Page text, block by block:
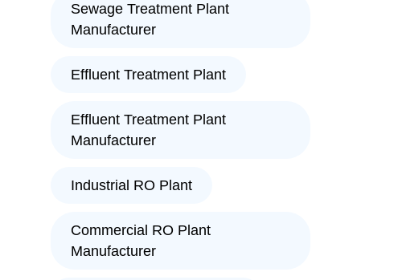
Sewage Treatment Plant
Manufacturer
Effluent Treatment Plant
Effluent Treatment Plant
Manufacturer
Industrial RO Plant
Commercial RO Plant
Manufacturer